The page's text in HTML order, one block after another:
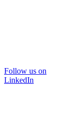
Follow us on
LinkedIn